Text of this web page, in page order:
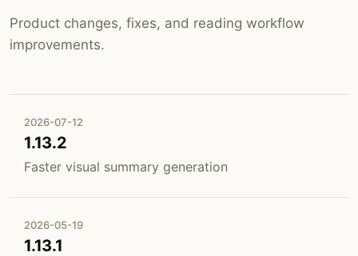
Product changes, fixes, and reading workflow
improvements.
2026-07-12
1.13.2
Faster visual summary generation
2026-05-19
1.13.1